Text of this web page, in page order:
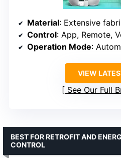
Material: Extensive fabric
Control: App, Remote,
Operation Mode:
VIEW
See Our Full
BEST FOR RETROFIT AND
CONTROL